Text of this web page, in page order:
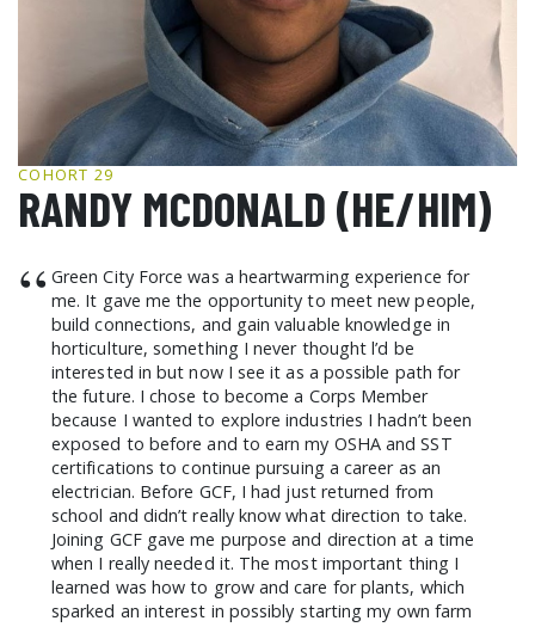
GET INVOLVED
NYCHA RESIDENTS
CORPORATE VOLUNTEERING
GCF ADVOCATES
NEWS
COHORT 29
RANDY MCDONALD (HE/HIM)
“ Green City Force was a heartwarming experience for
me. It gave me the opportunity to meet new people,
build connections, and gain valuable knowledge in
horticulture, something I never thought l’d be
interested in but now I see it as a possible path for
the future. I chose to become a Corps Member
because I wanted to explore industries I hadn’t been
exposed to before and to earn my OSHA and SST
certifications to continue pursuing a career as an
electrician. Before GCF, I had just returned from
school and didn’t really know what direction to take.
Joining GCF gave me purpose and direction at a time
when I really needed it. The most important thing I
learned was how to grow and care for plants, which
sparked an interest in possibly starting my own farm